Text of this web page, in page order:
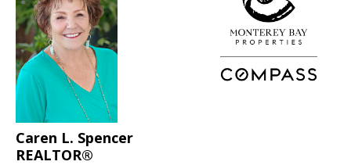
Caren L. Spencer
REALTOR®